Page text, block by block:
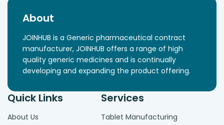
About
JOINHUB is a Generic pharmaceutical contract
manufacturer, JOINHUB offers a range of high
quality generic medicines and is continually
developing and expanding the product offering.
Quick Links
About Us
Services
Tablet Manufacturing